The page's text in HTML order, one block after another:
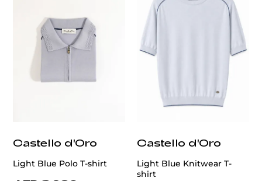
Castello d'Oro
Light Blue Polo T-shirt
Castello d'Oro
Light Blue Knitwear T-
shirt